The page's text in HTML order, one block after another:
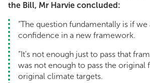
the Bill, Mr Harvie concluded:
“The question fundamentally is if we
confidence in a new framework.
“It's not enough just to pass that
was not enough to pass the original
original climate targets.